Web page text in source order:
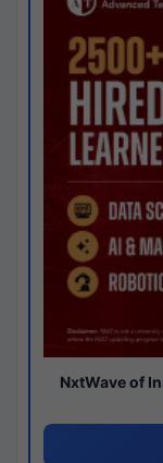
NxtWave of